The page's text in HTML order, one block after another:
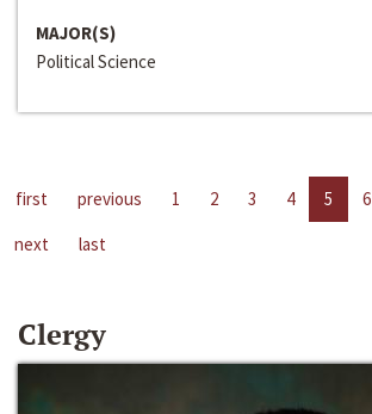
MAJOR(S)
Political Science
first previous 1 2 3 4 5 6
next
last
Clergy